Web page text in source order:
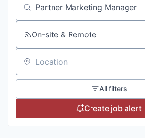
Search by title or keyword
On-site & Remote
Location
All filters
Create job alert